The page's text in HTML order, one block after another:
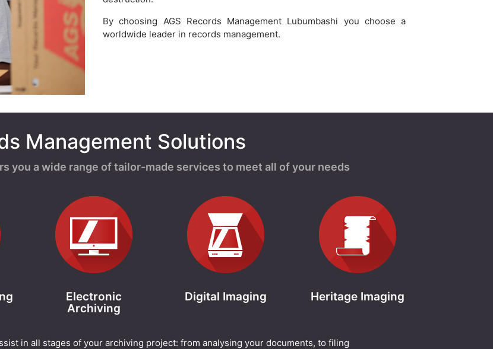
By choosing AGS Records Management Lubumbashi you choose a
worldwide leader in records management.
Management Solutions
you a wide range of tailor-made services to meet all of your needs
Electronic
Archiving
Digital Imaging Heritage Imaging
in all stages of your archiving project: from analysing your documents, to filing